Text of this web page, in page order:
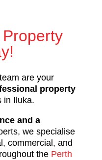
are your
property
in Iluka.
and a
we specialise
commercial, and
the Perth